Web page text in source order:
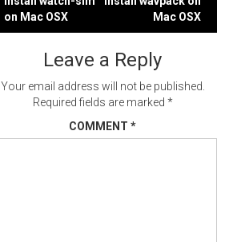
Post
navigation
on Mac OSX
Mac OSX
Leave a Reply
Your email address will not be published.
Required fields are marked *
COMMENT *